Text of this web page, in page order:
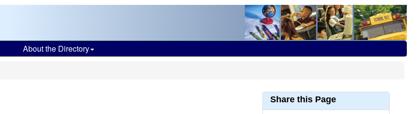
About the Directory
Share this Page